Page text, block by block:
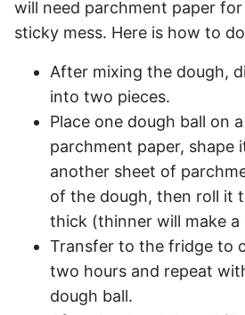
will need parchment paper
sticky mess. Here is how to
After mixing the dough,
into two pieces.
Place one dough ball on
parchment paper, shape
another sheet of
of the dough, then roll it
thick (thinner will make a
Transfer to the fridge to
two hours and repeat
dough ball.